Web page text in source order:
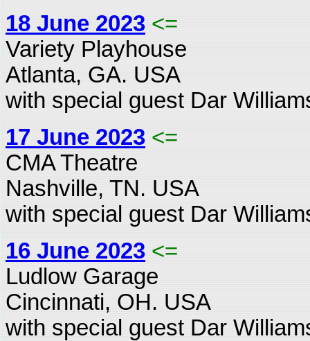
18 June 2023 <=
Variety Playhouse
Atlanta, GA. USA
with special guest Dar
17 June 2023 <=
CMA Theatre
Nashville, TN. USA
with special guest Dar
16 June 2023 <=
Ludlow Garage
Cincinnati, OH. USA
with special guest Dar